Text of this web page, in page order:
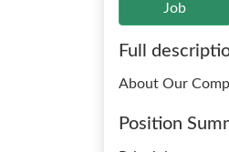
Job
Full
About Our
Position